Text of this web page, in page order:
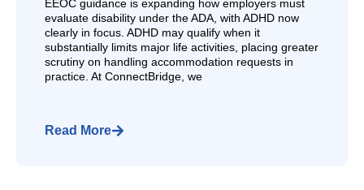
EEOC guidance is expanding how employers must
evaluate disability under the ADA, with ADHD now
clearly in focus. ADHD may qualify when it
substantially limits major life activities, placing greater
scrutiny on handling accommodation requests in
practice. At ConnectBridge, we
Read More